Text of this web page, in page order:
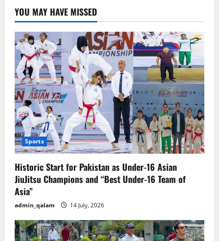
damages
boat
YOU MAY HAVE MISSED
Sports
Historic Start for Pakistan as Under-16 Asian
JiuJitsu Champions and “Best Under-16 Team of
Asia”
admin_qalam 14 July, 2026